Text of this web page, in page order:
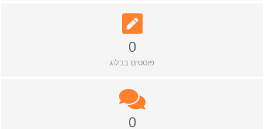
0
פוסטים בבלוג
0